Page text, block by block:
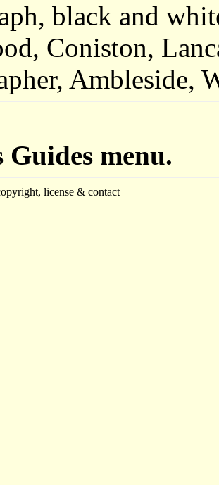
black and
Coniston,
Ambleside,
Guides menu.